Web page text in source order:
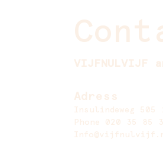
VIJFNULVIJF
Adress
Insulindeweg 505
Phone 020 35 85